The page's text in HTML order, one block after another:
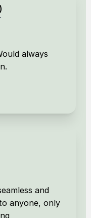
)
always
and
anyone, only